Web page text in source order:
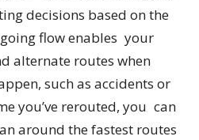
decisions based on the
flow enables your
alternate routes when
such as accidents or
you’ve rerouted, you can
around the fastest routes